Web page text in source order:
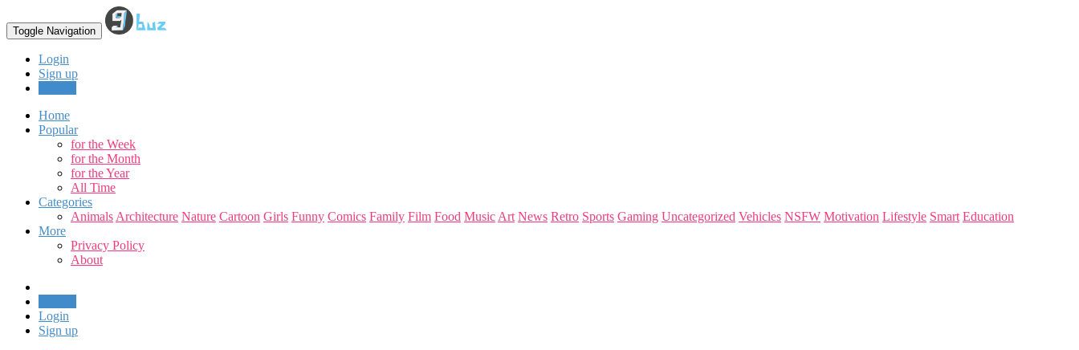
Toggle Navigation
Login
Sign up
Home
Popular
for the Week
for the Month
for the Year
All Time
Categories
Animals Architecture Nature Cartoon Girls Funny Comics Family Film Food Music Art News Retro Sports Gaming Uncategorized Vehicles NSFW Motivation Lifestyle Smart Education
More
Privacy Policy
About
Login
Sign up